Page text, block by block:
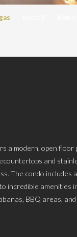
a modern, open
and
The condo includes
incredible amenities
BBQ areas,